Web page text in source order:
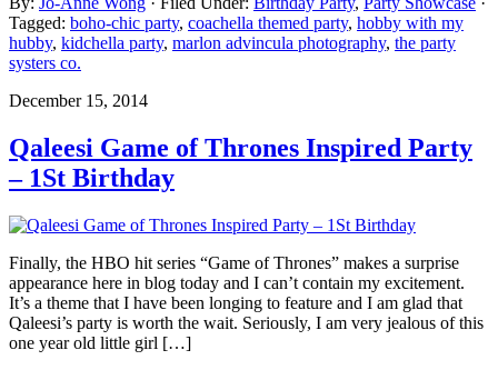
Tagged: boho-chic party, coachella themed party, hobby with my
hubby, kidchella party, marlon advincula photography, the party
systers co.
December 15, 2014
Qaleesi Game of Thrones Inspired Party
– 1St Birthday
Finally, the HBO hit series “Game of Thrones” makes a surprise
appearance here in blog today and I can’t contain my excitement.
It’s a theme that I have been longing to feature and I am glad that
Qaleesi’s party is worth the wait. Seriously, I am very jealous of this
one year old little girl […]